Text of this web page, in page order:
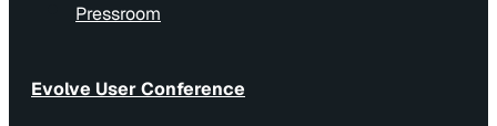
Pressroom
Evolve User Conference